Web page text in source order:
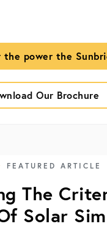
the power the
Our Brochure
FEATURED ARTICLE
The
Solar